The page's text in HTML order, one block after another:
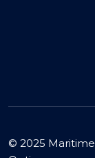
© 2025 Maritime